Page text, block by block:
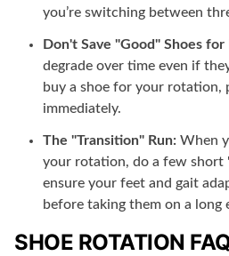
you’re switching between
Don't Save "Good" Shoes for
degrade over time even if
buy a shoe for your
immediately.
The "Transition" Run: When
your rotation, do a few short
ensure your feet and gait
before taking them on a long
SHOE ROTATION